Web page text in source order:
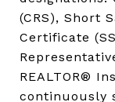
(CRS), Short
Certificate
REALTOR®
continuously